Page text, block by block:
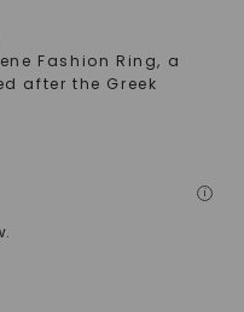
Fashion Ring, a
after the Greek
i